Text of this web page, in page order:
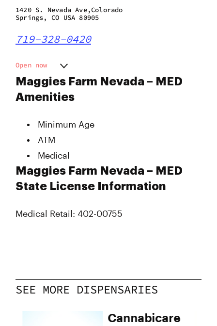
Maggies Farm Nevada – MED
Amenities
Minimum Age
ATM
Medical
Maggies Farm Nevada – MED
State License Information
Medical Retail: 402-00755
1420 S. Nevada Ave,Colorado
Springs, CO USA 80905
719-328-0420
Open now
Monday
Tuesday
Wednesday
Friday
Saturday
8:00 am - 9:00 pm
8:00 am - 9:00 pm
8:00 am - 9:00 pm
SEE MORE DISPENSARIES
Cannabicare